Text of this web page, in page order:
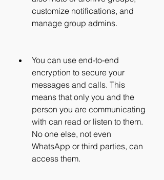
customize notifications, and
manage group admins.
You can use end-to-end
encryption to secure your
messages and calls. This
means that only you and the
person you are communicating
with can read or listen to them.
No one else, not even
WhatsApp or third parties, can
access them.